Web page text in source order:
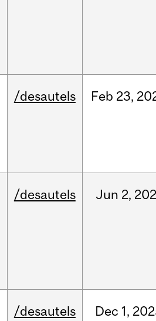
/desautels Feb 23,
/desautels Jun 2,
/desautels Dec 1,